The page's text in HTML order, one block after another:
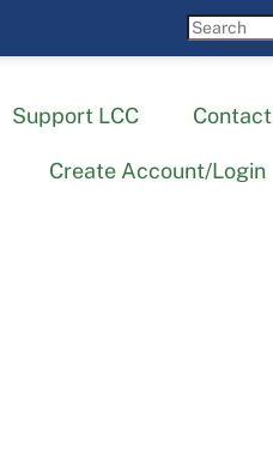
Support LCC Contact
Create Account/Login